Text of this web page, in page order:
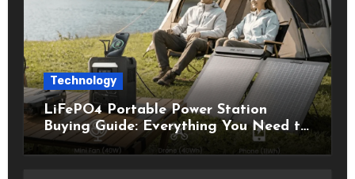
Technology
LiFePO4 Portable Power Station
Buying Guide: Everything You Need to
Know Before Choosing the Right
Model